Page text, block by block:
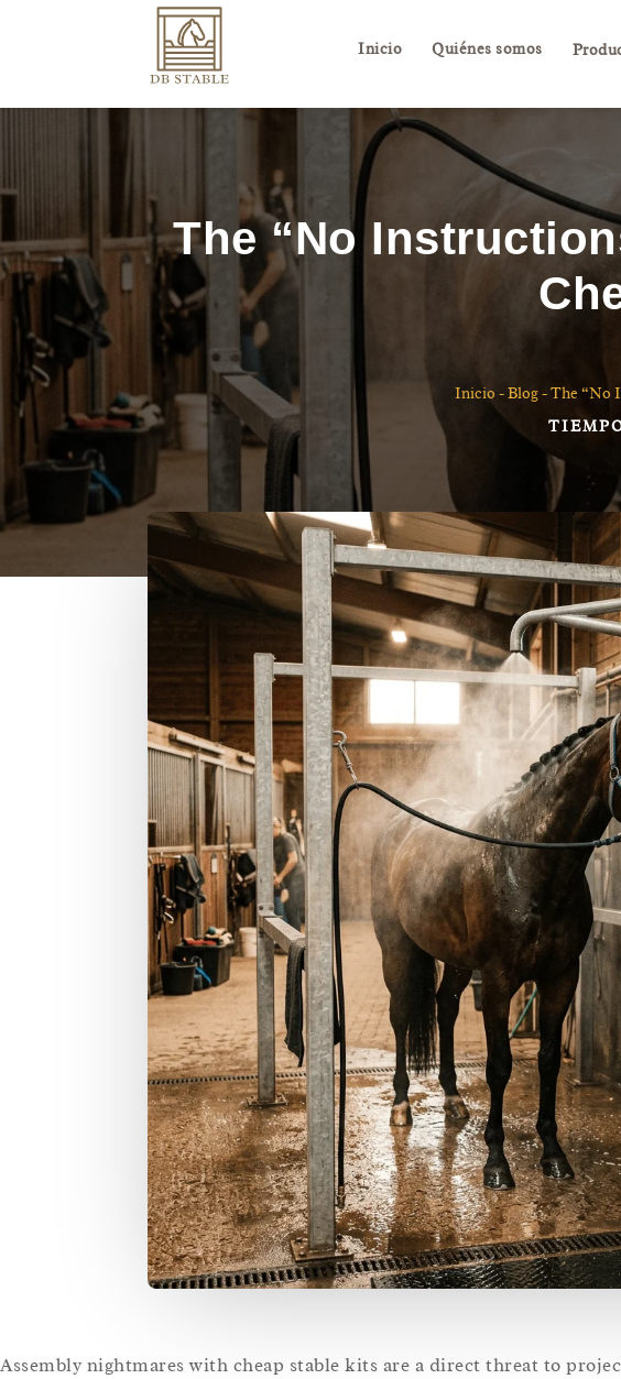
Inicio Quiénes somos
The “No
Inicio -Blog-The “No
Assembly nightmares with cheap stable kits are a direct threat to